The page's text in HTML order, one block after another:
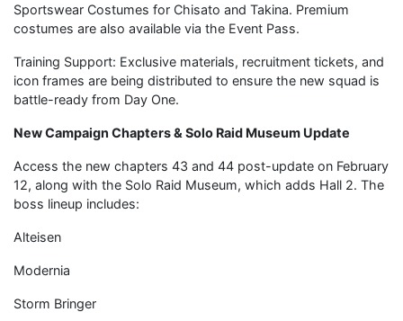
Sportswear Costumes for Chisato and Takina. Premium
costumes are also available via the Event Pass.
Training Support: Exclusive materials, recruitment tickets, and
icon frames are being distributed to ensure the new squad is
battle-ready from Day One.
New Campaign Chapters & Solo Raid Museum Update
Access the new chapters 43 and 44 post-update on February
12, along with the Solo Raid Museum, which adds Hall 2. The
boss lineup includes:
Alteisen
Modernia
Storm Bringer